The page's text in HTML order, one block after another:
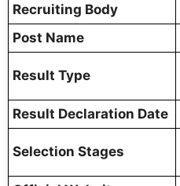
Recruiting Body
Post Name
Result Type
Result Declaration Date
Selection Stages